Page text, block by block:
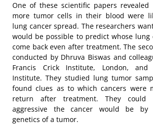
One of these scientific papers
more tumor cells in their blood were
lung cancer spread. The researchers
would be possible to predict whose lung
come back even after treatment. The
conducted by Dhruva Biswas and
Francis Crick Institute, London, and
Institute. They studied lung tumor
found clues as to which cancers were
return after treatment. They could
aggressive the cancer would be by
genetics of a tumor.